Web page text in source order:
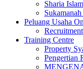
Sharia
Peluang Usaha
Training Centre
Property
Pengertian